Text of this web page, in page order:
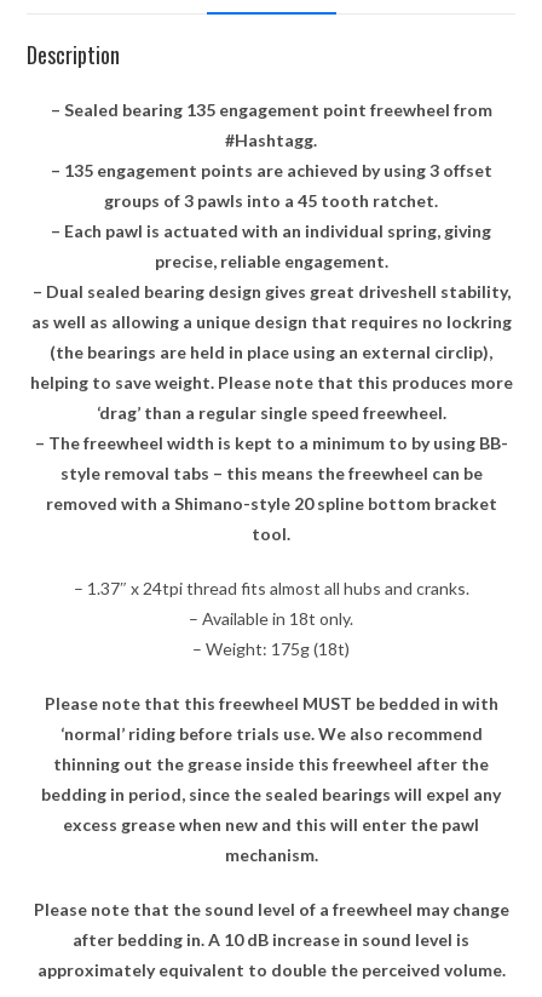
Description
– Sealed bearing 135 engagement point freewheel from
#Hashtagg.
– 135 engagement points are achieved by using 3 offset
groups of 3 pawls into a 45 tooth ratchet.
– Each pawl is actuated with an individual spring, giving
precise, reliable engagement.
– Dual sealed bearing design gives great driveshell stability,
as well as allowing a unique design that requires no lockring
(the bearings are held in place using an external circlip),
helping to save weight. Please note that this produces more
‘drag’ than a regular single speed freewheel.
– The freewheel width is kept to a minimum to by using BB-
style removal tabs – this means the freewheel can be
removed with a Shimano-style 20 spline bottom bracket
tool.
– 1.37″ x 24tpi thread fits almost all hubs and cranks.
– Available in 18t only.
– Weight: 175g (18t)
Please note that this freewheel MUST be bedded in with
‘normal’ riding before trials use. We also recommend
thinning out the grease inside this freewheel after the
bedding in period, since the sealed bearings will expel any
excess grease when new and this will enter the pawl
mechanism.
Please note that the sound level of a freewheel may change
after bedding in. A 10 dB increase in sound level is
approximately equivalent to double the perceived volume.